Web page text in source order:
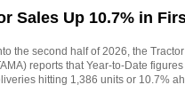
Sales Up 10.7% in
the second half of 2026, the
reports that Year-to-Date
hitting 1,386 units or 10.7%